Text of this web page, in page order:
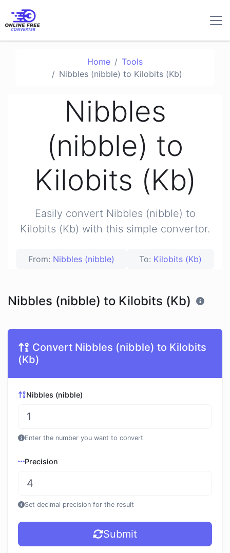
Home
Tools
Nibbles (nibble) to Kilobits (Kb)
Nibbles
(nibble) to
Kilobits (Kb)
Easily convert Nibbles (nibble) to
Kilobits (Kb) with this simple convertor.
From: Nibbles (nibble) To: Kilobits (Kb)
Nibbles (nibble) to Kilobits (Kb)
Convert Nibbles (nibble) to Kilobits
(Kb)
Nibbles (nibble)
Enter the number you want to convert
Precision
Set decimal precision for the result
Submit